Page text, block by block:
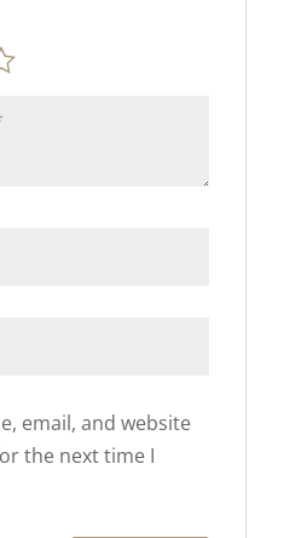
email, and website
the next time I